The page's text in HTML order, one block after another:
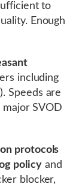
to
Enough
including
Speeds are
SVOD
protocols
policyand
blocker,